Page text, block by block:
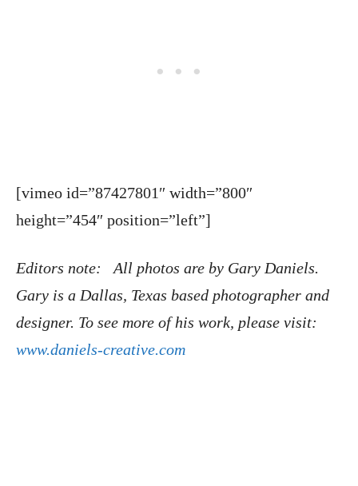
[vimeo id=”87427801″ width=”800″
height=”454″ position=”left”]
Editors note: All photos are by Gary Daniels.
Gary is a Dallas, Texas based photographer and
designer. To see more of his work, please visit:
www.daniels-creative.com